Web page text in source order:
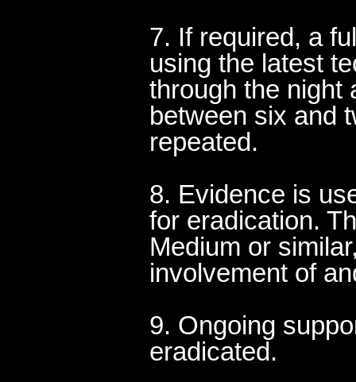
7. If required, a
using the latest
through the night
between six and
repeated.
8. Evidence is
for eradication.
Medium or
involvement of
9. Ongoing
eradicated.